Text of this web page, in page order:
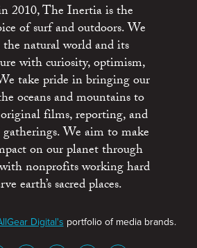
2010, The Inertia is the
of surf and outdoors. We
the natural world and its
with curiosity, optimism,
take pride in bringing our
oceans and mountains to
films, reporting, and
We aim to make
on our planet through
nonprofits working hard
earth’s sacred places.
Digital's portfolio of media brands.